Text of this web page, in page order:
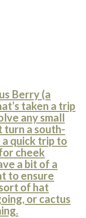
Berry (a
taken a trip
any small
turn a south-
quick trip to
cheek
a bit of a
to ensure
of hat
or cactus